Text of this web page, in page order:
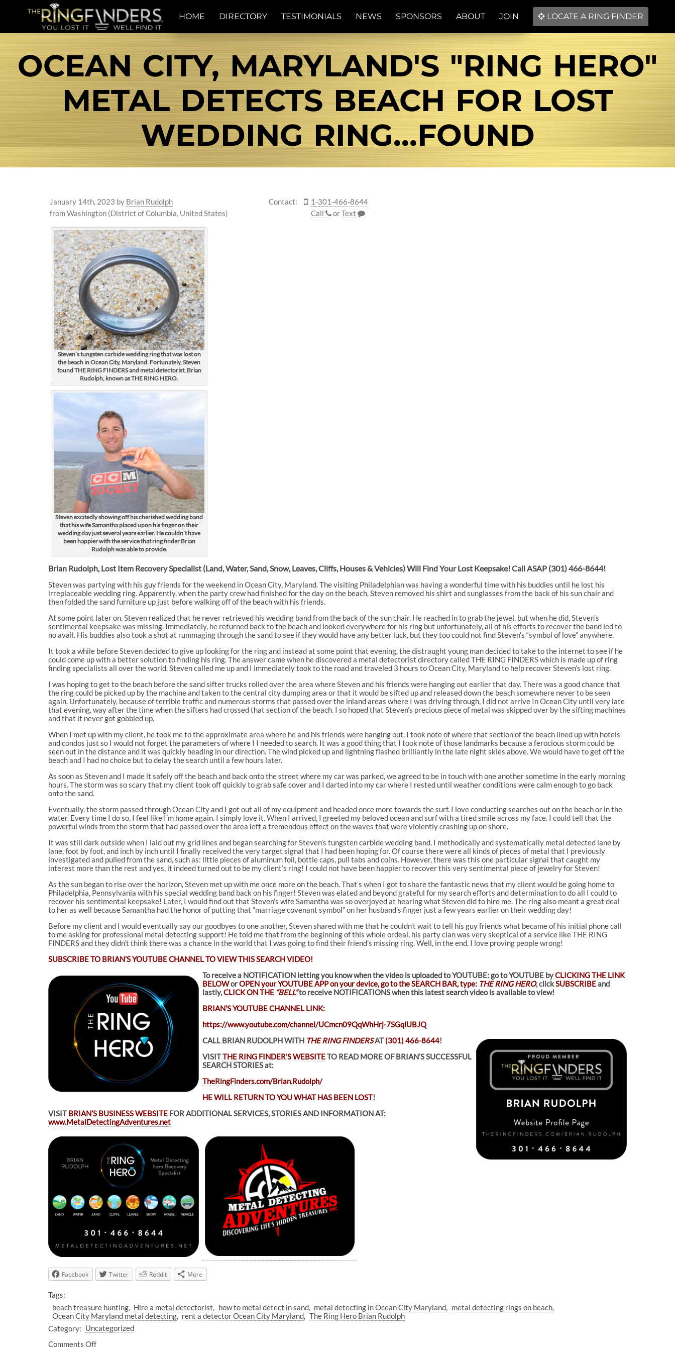
HOME DIRECTORY TESTIMONIALS NEWS SPONSORS ABOUT JOIN LOCATE A RING FINDER
OCEAN CITY, MARYLAND'S "RING HERO"
METAL DETECTS BEACH FOR LOST
WEDDING RING...FOUND
January 14th, 2023 by Brian Rudolph
from Washington (District of Columbia, United States)
Contact:
1-301-466-8644
Call
orText
Steven’s tungsten carbide wedding ring that was lost on
the beach in Ocean City, Maryland. Fortunately, Steven
found THE RING FINDERS and metal detectorist, Brian
Rudolph, known as THE RING HERO.
Steven excitedly showing off his cherished wedding band
that his wife Samantha placed upon his finger on their
wedding day just several years earlier. He couldn’t have
been happier with the service that ring finder Brian
Rudolph was able to provide.
Brian Rudolph, Lost Item Recovery Specialist (Land, Water, Sand, Snow, Leaves, Cliffs, Houses & Vehicles) Will Find Your Lost Keepsake! Call ASAP (301) 466-8644!
Steven was partying with his guy friends for the weekend in Ocean City, Maryland. The visiting Philadelphian was having a wonderful time with his buddies until he lost his
irreplaceable wedding ring. Apparently, when the party crew had finished for the day on the beach, Steven removed his shirt and sunglasses from the back of his sun chair and
then folded the sand furniture up just before walking off of the beach with his friends.
At some point later on, Steven realized that he never retrieved his wedding band from the back of the sun chair. He reached in to grab the jewel, but when he did, Steven’s
sentimental keepsake was missing. Immediately, he returned back to the beach and looked everywhere for his ring but unfortunately, all of his efforts to recover the band led to
no avail. His buddies also took a shot at rummaging through the sand to see if they would have any better luck, but they too could not find Steven’s “symbol of love” anywhere.
It took a while before Steven decided to give up looking for the ring and instead at some point that evening, the distraught young man decided to take to the internet to see if he
could come up with a better solution to finding his ring. The answer came when he discovered a metal detectorist directory called THE RING FINDERS which is made up of ring
finding specialists all over the world. Steven called me up and I immediately took to the road and traveled 3 hours to Ocean City, Maryland to help recover Steven’s lost ring.
I was hoping to get to the beach before the sand sifter trucks rolled over the area where Steven and his friends were hanging out earlier that day. There was a good chance that
the ring could be picked up by the machine and taken to the central city dumping area or that it would be sifted up and released down the beach somewhere never to be seen
again. Unfortunately, because of terrible traffic and numerous storms that passed over the inland areas where I was driving through, I did not arrive In Ocean City until very late
that evening, way after the time when the sifters had crossed that section of the beach. I so hoped that Steven’s precious piece of metal was skipped over by the sifting machines
and that it never got gobbled up.
When I met up with my client, he took me to the approximate area where he and his friends were hanging out. I took note of where that section of the beach lined up with hotels
and condos just so I would not forget the parameters of where I I needed to search. It was a good thing that I took note of those landmarks because a ferocious storm could be
seen out in the distance and it was quickly heading in our direction. The wind picked up and lightning flashed brilliantly in the late night skies above. We would have to get off the
beach and I had no choice but to delay the search until a few hours later.
As soon as Steven and I made it safely off the beach and back onto the street where my car was parked, we agreed to be in touch with one another sometime in the early morning
hours. The storm was so scary that my client took off quickly to grab safe cover and I darted into my car where I rested until weather conditions were calm enough to go back
onto the sand.
Eventually, the storm passed through Ocean City and I got out all of my equipment and headed once more towards the surf. I love conducting searches out on the beach or in the
water. Every time I do so, I feel like I’m home again. I simply love it. When I arrived, I greeted my beloved ocean and surf with a tired smile across my face. I could tell that the
powerful winds from the storm that had passed over the area left a tremendous effect on the waves that were violently crashing up on shore.
It was still dark outside when I laid out my grid lines and began searching for Steven’s tungsten carbide wedding band. I methodically and systematically metal detected lane by
lane, foot by foot, and inch by inch until I finally received the very target signal that I had been hoping for. Of course there were all kinds of pieces of metal that I previously
investigated and pulled from the sand, such as: little pieces of aluminum foil, bottle caps, pull tabs and coins. However, there was this one particular signal that caught my
interest more than the rest and yes, it indeed turned out to be my client’s ring! I could not have been happier to recover this very sentimental piece of jewelry for Steven!
As the sun began to rise over the horizon, Steven met up with me once more on the beach. That’s when I got to share the fantastic news that my client would be going home to
Philadelphia, Pennsylvania with his special wedding band back on his finger! Steven was elated and beyond grateful for my search efforts and determination to do all I could to
recover his sentimental keepsake! Later, I would find out that Steven’s wife Samantha was so overjoyed at hearing what Steven did to hire me. The ring also meant a great deal
to her as well because Samantha had the honor of putting that “marriage covenant symbol” on her husband’s finger just a few years earlier on their wedding day!
Before my client and I would eventually say our goodbyes to one another, Steven shared with me that he couldn’t wait to tell his guy friends what became of his initial phone call
to me asking for professional metal detecting support! He told me that from the beginning of this whole ordeal, his party clan was very skeptical of a service like THE RING
FINDERS and they didn’t think there was a chance in the world that I was going to find their friend’s missing ring. Well, in the end, I love proving people wrong!
SUBSCRIBE TO BRIAN’S YOUTUBE CHANNEL TO VIEW THIS SEARCH VIDEO!
To receive a NOTIFICATION letting you know when the video is uploaded to YOUTUBE: go to YOUTUBE byCLICKING THE LINK
BELOWorOPEN your YOUTUBE APP on your device, go to the SEARCH BAR, type: THE RING HERO, clickSUBSCRIBEand
lastly,CLICK ON THE “BELL”to receive NOTIFICATIONS when this latest search video is available to view!
BRIAN’S YOUTUBE CHANNEL LINK:
https://www.youtube.com/channel/UCmcn09QqWhHrj-7SGqlUBJQ
CALL BRIAN RUDOLPH WITH THE RING FINDERSAT(301) 466-8644!
VISITTHE RING FINDER’S WEBSITETO READ MORE OF BRIAN’S SUCCESSFUL
SEARCH STORIES at:
TheRingFinders.com/Brian.Rudolph/
HE WILL RETURN TO YOU WHAT HAS BEEN LOST!
VISITBRIAN’S BUSINESS WEBSITE FOR ADDITIONAL SERVICES, STORIES AND INFORMATION AT:
www.MetalDetectingAdventures.net
Facebook Twitter Reddit More
Tags:
beach treasure hunting
Hire a metal detectorist how to metal detect in sand metal detecting in Ocean City Maryland
metal detecting rings on beach
Ocean City Maryland metal detecting
rent a detector Ocean City Maryland
The Ring Hero Brian Rudolph
Category: Uncategorized
Comments Off